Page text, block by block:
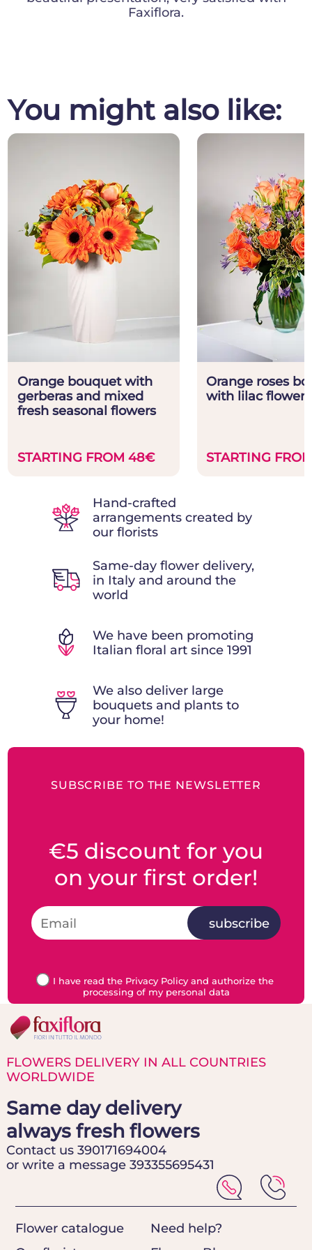
Faxiflora.
You might also like:
Orange bouquet with
gerberas and mixed
fresh seasonal flowers
STARTING FROM 48€
Orange roses
with lilac flowers
STARTING
Hand-crafted
arrangements created by
our florists
Same-day flower delivery,
in Italy and around the
world
We have been promoting
Italian floral art since 1991
We also deliver large
bouquets and plants to
your home!
SUBSCRIBE TO THE NEWSLETTER
€5 discount for you
on your first order!
subscribe
I have read the Privacy Policy and authorize the
processing of my personal data
FLOWERS DELIVERY IN ALL COUNTRIES
WORLDWIDE
Same day delivery
always fresh flowers
Contact us 390171694004
or write a message 393355695431
Flower catalogue
Need help?